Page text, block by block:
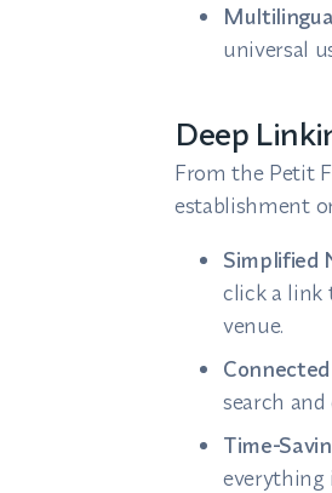
universal
Deep
From the Petit
establishment
Simplified
click a link
venue.
search
Time-
everything